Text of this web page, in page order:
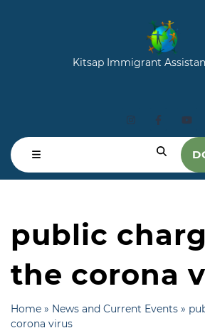
Kitsap Immigrant
public
the corona
Home » News and Current Events »
corona virus